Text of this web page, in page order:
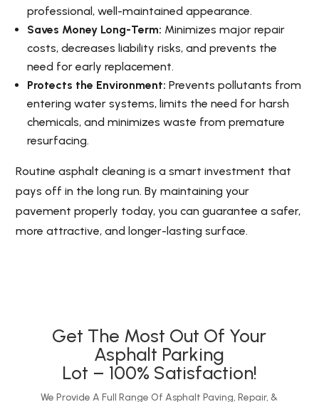
professional, well-maintained appearance.
Saves Money Long-Term: Minimizes major repair
costs, decreases liability risks, and prevents the
need for early replacement.
Protects the Environment:Prevents pollutants from
entering water systems, limits the need for harsh
chemicals, and minimizes waste from premature
resurfacing.
Routine asphalt cleaning is a smart investment that
pays off in the long run. By maintaining your
pavement properly today, you can guarantee a safer,
more attractive, and longer-lasting surface.
Get The Most Out Of Your
Asphalt Parking
Lot – 100% Satisfaction!
We Provide A Full Range Of Asphalt Paving, Repair, &